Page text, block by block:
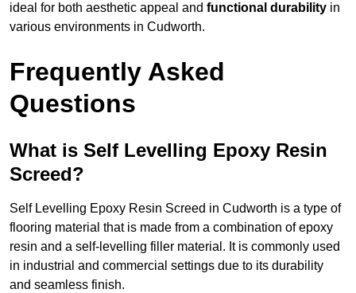
ideal for both aesthetic appeal and functional durability in
various environments in Cudworth.
Frequently Asked
Questions
What is Self Levelling Epoxy Resin
Screed?
Self Levelling Epoxy Resin Screed in Cudworth is a type of
flooring material that is made from a combination of epoxy
resin and a self-levelling filler material. It is commonly used
in industrial and commercial settings due to its durability
and seamless finish.